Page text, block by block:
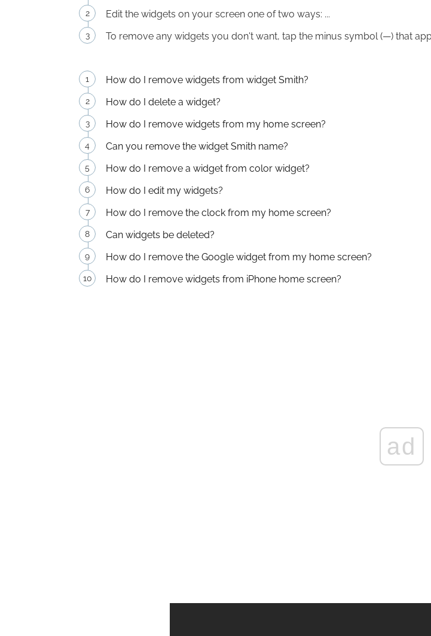
Edit the widgets on your screen one of two ways: ...
To remove any widgets you don't want, tap the minus symbol (—) that
How do I remove widgets from widget Smith?
How do I delete a widget?
How do I remove widgets from my home screen?
Can you remove the widget Smith name?
How do I remove a widget from color widget?
How do I edit my widgets?
How do I remove the clock from my home screen?
Can widgets be deleted?
How do I remove the Google widget from my home screen?
How do I remove widgets from iPhone home screen?
ad